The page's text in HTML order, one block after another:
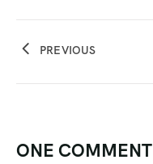
PREVIOUS
ONE COMMENT